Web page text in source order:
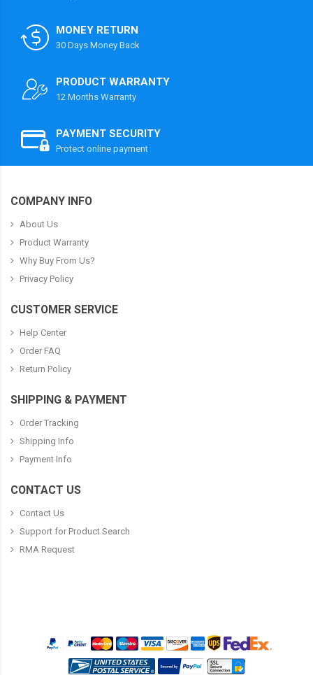
MONEY RETURN
30 Days Money Back
PRODUCT WARRANTY
12 Months Warranty
PAYMENT SECURITY
Protect online payment
COMPANY INFO
About Us
Product Warranty
Why Buy From Us?
Privacy Policy
CUSTOMER SERVICE
Help Center
Order FAQ
Return Policy
SHIPPING & PAYMENT
Order Tracking
Shipping Info
Payment Info
CONTACT US
Contact Us
Support for Product Search
RMA Request